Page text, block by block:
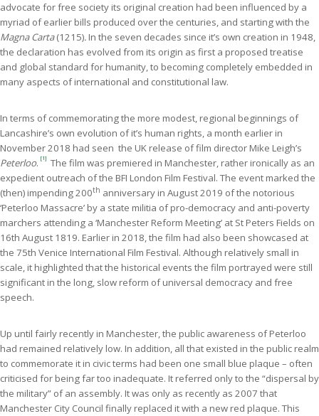
advocate for free society its original creation had been influenced by a
myriad of earlier bills produced over the centuries, and starting with the
Magna Carta(1215). In the seven decades since it’s own creation in 1948,
the declaration has evolved from its origin as first a proposed treatise
and global standard for humanity, to becoming completely embedded in
many aspects of international and constitutional law.
In terms of commemorating the more modest, regional beginnings of
Lancashire’s own evolution of it’s human rights, a month earlier in
November 2018 had seen the UK release of film director Mike Leigh’s
Peterloo. [1] The film was premiered in Manchester, rather ironically as an
expedient outreach of the BFI London Film Festival. The event marked the
(then) impending 200th anniversary in August 2019 of the notorious
‘Peterloo Massacre’ by a state militia of pro-democracy and anti-poverty
marchers attending a ‘Manchester Reform Meeting’ at St Peters Fields on
16th August 1819. Earlier in 2018, the film had also been showcased at
the 75th Venice International Film Festival. Although relatively small in
scale, it highlighted that the historical events the film portrayed were still
significant in the long, slow reform of universal democracy and free
speech.
Up until fairly recently in Manchester, the public awareness of Peterloo
had remained relatively low. In addition, all that existed in the public realm
to commemorate it in civic terms had been one small blue plaque – often
criticised for being far too inadequate. It referred only to the “dispersal by
the military” of an assembly. It was only as recently as 2007 that
Manchester City Council finally replaced it with a new red plaque. This